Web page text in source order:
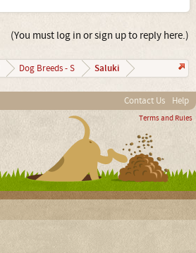
(You must log in or sign up to reply here.)
Dog Breeds - S Saluki
Contact Us Help
Terms and Rules